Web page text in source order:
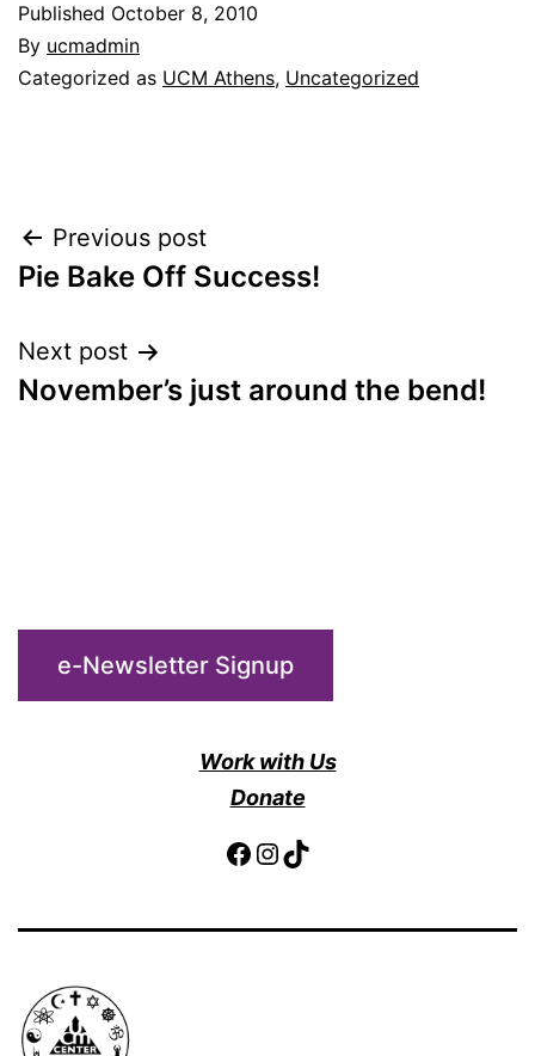
Published October 8, 2010
By ucmadmin
Categorized as UCM Athens, Uncategorized
Post
navigation
Previous post
Pie Bake Off Success!
Next post
November’s just around the bend!
e-Newsletter Signup
Work with Us
Donate
Facebook
Instagram
TikTok